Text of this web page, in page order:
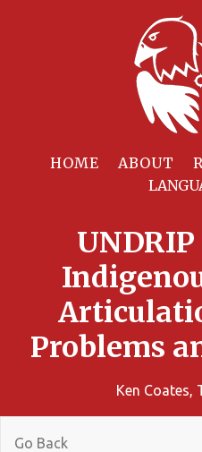
HOME ABOUT
Problems
Ken Coates,
Go Back